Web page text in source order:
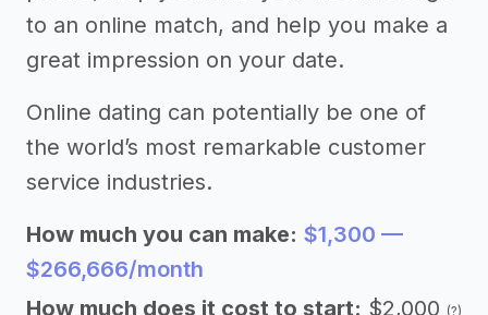
to an online match, and help you make a
great impression on your date.
Online dating can potentially be one of
the world’s most remarkable customer
service industries.
How much you can make: $1,300 —
$266,666/month
How much does it cost to start: $2,000 (?)